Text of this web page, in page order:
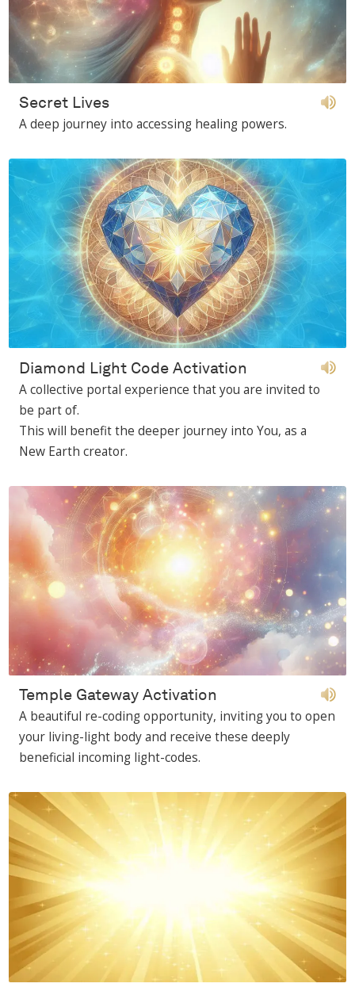
Secret Lives
A deep journey into accessing healing powers.
Diamond Light Code Activation
A collective portal experience that you are invited to
be part of.
This will benefit the deeper journey into You, as a
New Earth creator.
Temple Gateway Activation
A beautiful re-coding opportunity, inviting you to open
your living-light body and receive these deeply
beneficial incoming light-codes.